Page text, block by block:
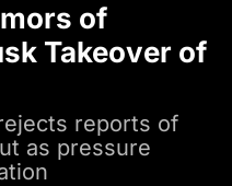
of
Takeover of
reports of
as pressure